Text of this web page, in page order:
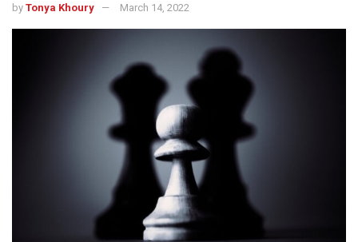
by Tonya Khoury March 14, 2022